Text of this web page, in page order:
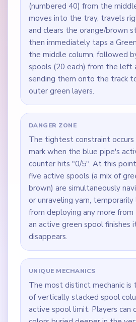
(numbered 40) from the
moves into the tray, travels
and clears the orange/brown
then immediately taps a
the middle column, followed
spools (20 each) from the left
sending them onto the track
outer green layers.
DANGER ZONE
The tightest constraint occurs
mark when the blue pipe's
counter hits "0/5". At this
five active spools (a mix of
brown) are simultaneously
or unraveling yarn,
from deploying any more
an active green spool finishes
disappears.
UNIQUE MECHANICS
The most distinct mechanic is
of vertically stacked spool
active spool limit. Players can